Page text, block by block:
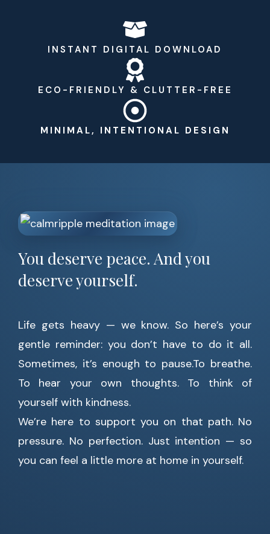
INSTANT DIGITAL DOWNLOAD
ECO-FRIENDLY & CLUTTER-FREE
MINIMAL, INTENTIONAL DESIGN
You deserve peace. And you
deserve yourself.
Life gets heavy — we know. So here’s your
gentle reminder: you don’t have to do it all.
Sometimes, it’s enough to pause.To breathe.
To hear your own thoughts. To think of
yourself with kindness.
We’re here to support you on that path. No
pressure. No perfection. Just intention — so
you can feel a little more at home in yourself.